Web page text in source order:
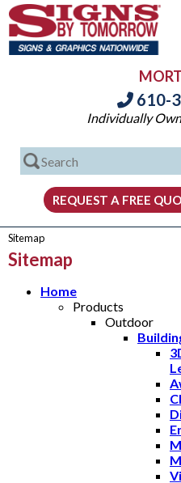
610-
Individually
Sitemap
Sitemap
Home
Products
Outdoor